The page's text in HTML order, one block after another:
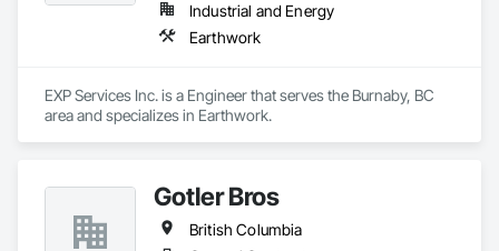
Industrial and Energy
Earthwork
EXP Services Inc. is a Engineer that serves the Burnaby, BC
area and specializes in Earthwork.
Gotler Bros
British Columbia